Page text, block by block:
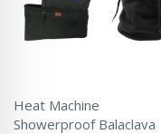
Heat Machine
Showerproof Balaclava